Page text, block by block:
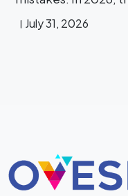
July 31, 2026